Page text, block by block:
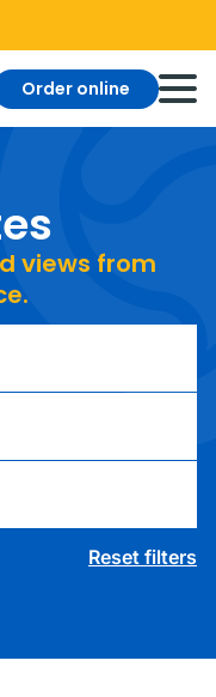
Order online
views from
Reset filters